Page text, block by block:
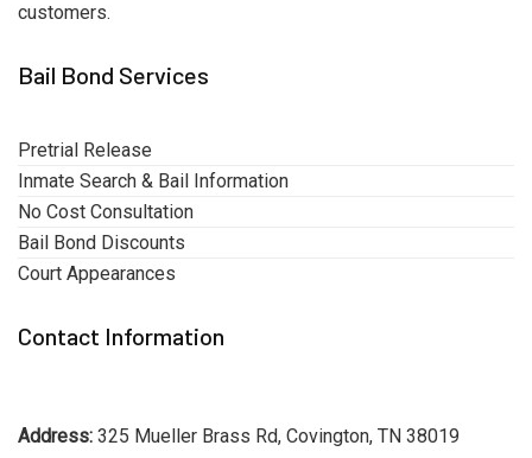
customers.
Bail Bond Services
Pretrial Release
Inmate Search & Bail Information
No Cost Consultation
Bail Bond Discounts
Court Appearances
Contact Information
Address: 325 Mueller Brass Rd, Covington, TN 38019